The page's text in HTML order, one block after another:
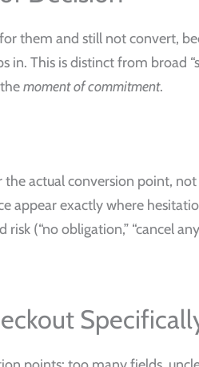
them and still not convert,
This is distinct from broad
moment of commitment.
actual conversion point, not
appear exactly where
(“no obligation,” “cancel